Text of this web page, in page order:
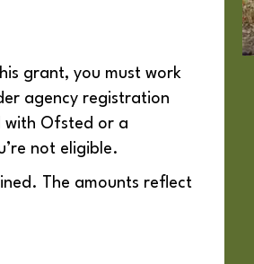
grant, you must work
agency registration
with Ofsted or a
not eligible.
The amounts reflect